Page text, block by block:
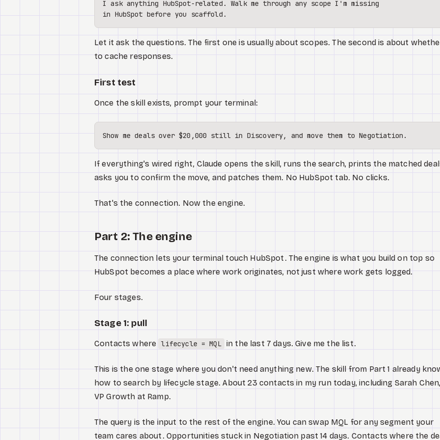
I ask anything HubSpot-related. Walk me through any scope I'm missing
Let it ask the questions. The first one is usually about scopes. The second is about
to cache responses.
First test
Once the skill exists, prompt your terminal:
If everything's wired right, Claude opens the skill, runs the search, prints the matched
asks you to confirm the move, and patches them. No HubSpot tab. No clicks.
That's the connection. Now the engine.
Part 2: The engine
The connection lets your terminal touch HubSpot. The engine is what you build on top so
HubSpot becomes a place where work originates, not just where work gets logged.
Four stages.
Stage 1: pull
Contacts where lifecycle = MQL in the last 7 days. Give me the list.
This is the one stage where you don't need anything new. The skill from Part 1 already
how to search by lifecycle stage. About 23 contacts in my run today, including Sarah
VP Growth at Ramp.
The query is the input to the rest of the engine. You can swap MQL for any segment your
team cares about. Opportunities stuck in Negotiation past 14 days. Contacts where the